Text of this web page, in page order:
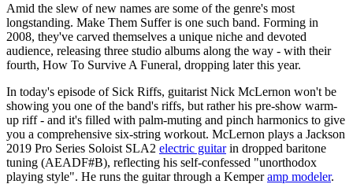
Amid the slew of new names are some of the genre's most
longstanding. Make Them Suffer is one such band. Forming in
2008, they've carved themselves a unique niche and devoted
audience, releasing three studio albums along the way - with their
fourth, How To Survive A Funeral, dropping later this year.
In today's episode of Sick Riffs, guitarist Nick McLernon won't be
showing you one of the band's riffs, but rather his pre-show warm-
up riff - and it's filled with palm-muting and pinch harmonics to give
you a comprehensive six-string workout. McLernon plays a Jackson
2019 Pro Series Soloist SLA2 electric guitarin dropped baritone
tuning (AEADF#B), reflecting his self-confessed "unorthodox
playing style". He runs the guitar through a Kemperamp modeler.